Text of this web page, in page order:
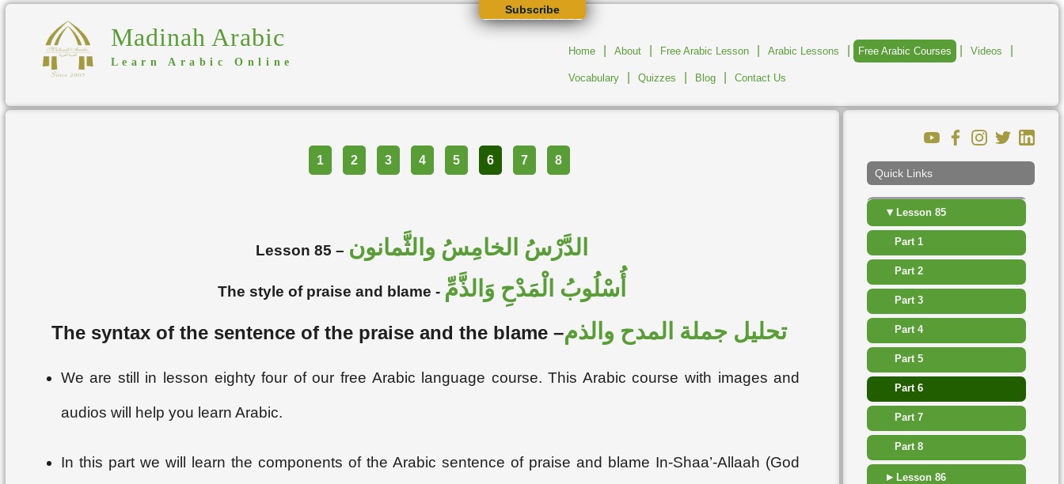
Madinah Arabic
Learn Arabic Online
Home About Free Arabic Lesson Arabic Lessons Free Arabic Courses Videos
Vocabulary Quizzes Blog Contact Us
1 2 3 4 5 6 7 8
Lesson 85 – الدَّرْسُ الخامِسُ والثَّمانون
The style of praise and blame - أُسْلُوبُ الْمَدْحِ وَالذَّمِّ
The syntax of the sentence of the praise and the blame –تحليل جملة المدح والذم
We are still in lesson eighty four of our free Arabic language course. This Arabic course with images and
audios will help you learn Arabic.
In this part we will learn the components of the Arabic sentence of praise and blame In-Shaa’-Allaah (God
Quick Links
▸Lesson 80
▸
▾Lesson 85
Part 1
Part 2
Part 3
Part 4
Part 5
Part 6
Part 7
Part 8
▸Lesson 86
Subscribe